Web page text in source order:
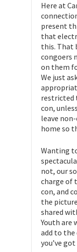
Here at
present
that
this. That
congoers
on them
We just
restricted
con,
leave
home so
Wanting
not, our
charge of
con, and
the
shared
Youth are
add to the
you’ve